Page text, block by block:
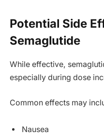
Potential Side
Semaglutide
While effective,
especially during dose
Common effects may
Nausea